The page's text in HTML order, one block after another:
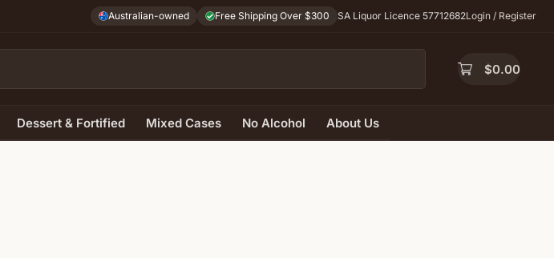
Australian-owned Free Shipping Over $300 SA Liquor Licence 57712682Login / Register
$0.00
Dessert & Fortified Mixed Cases No Alcohol About Us